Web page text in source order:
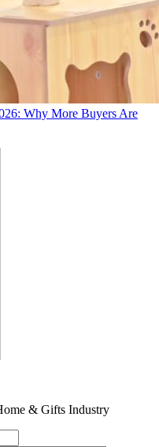
Why More Buyers Are
& Gifts Industry